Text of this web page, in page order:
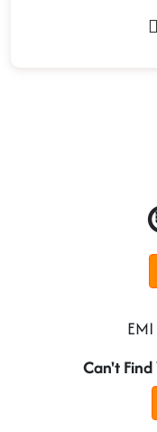
Can't